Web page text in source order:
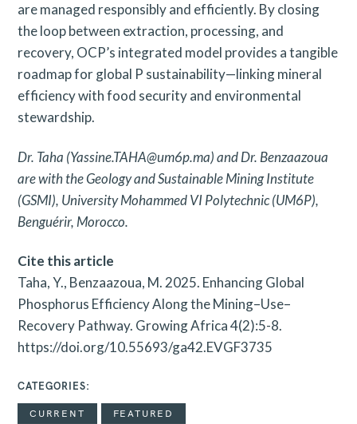
are managed responsibly and efficiently. By closing
the loop between extraction, processing, and
recovery, OCP’s integrated model provides a tangible
roadmap for global P sustainability—linking mineral
efficiency with food security and environmental
stewardship.
Dr. Taha (Yassine.TAHA@um6p.ma) and Dr. Benzaazoua
are with the Geology and Sustainable Mining Institute
(GSMI), University Mohammed VI Polytechnic (UM6P),
Benguérir, Morocco.
Cite this article
Taha, Y., Benzaazoua, M. 2025. Enhancing Global
Phosphorus Efficiency Along the Mining–Use–
Recovery Pathway. Growing Africa 4(2):5-8.
https://doi.org/10.55693/ga42.EVGF3735
CATEGORIES
CURRENT FEATURED